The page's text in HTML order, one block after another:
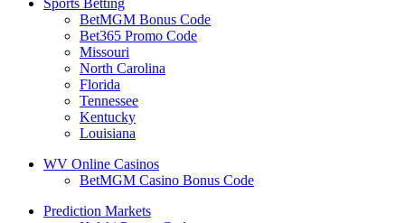
BetMGM Bonus Code
Bet365 Promo Code
Missouri
North Carolina
Florida
Tennessee
Kentucky
Louisiana
WV Online Casinos
BetMGM Casino Bonus Code
Prediction Markets